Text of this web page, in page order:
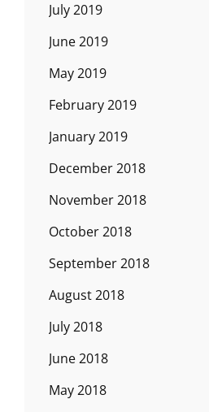
July 2019
June 2019
May 2019
February 2019
January 2019
December 2018
November 2018
October 2018
September 2018
August 2018
July 2018
June 2018
May 2018